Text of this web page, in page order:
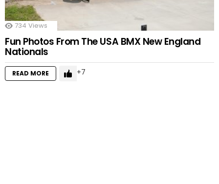
734 Views
Fun Photos From The USA BMX New England
Nationals
READ MORE 7